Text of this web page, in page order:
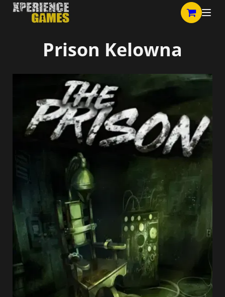
Prison Kelowna